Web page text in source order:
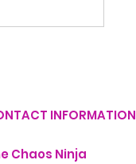
INFORMATION
Chaos Ninja